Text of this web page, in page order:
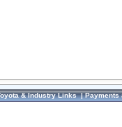
& Industry Links|Payments